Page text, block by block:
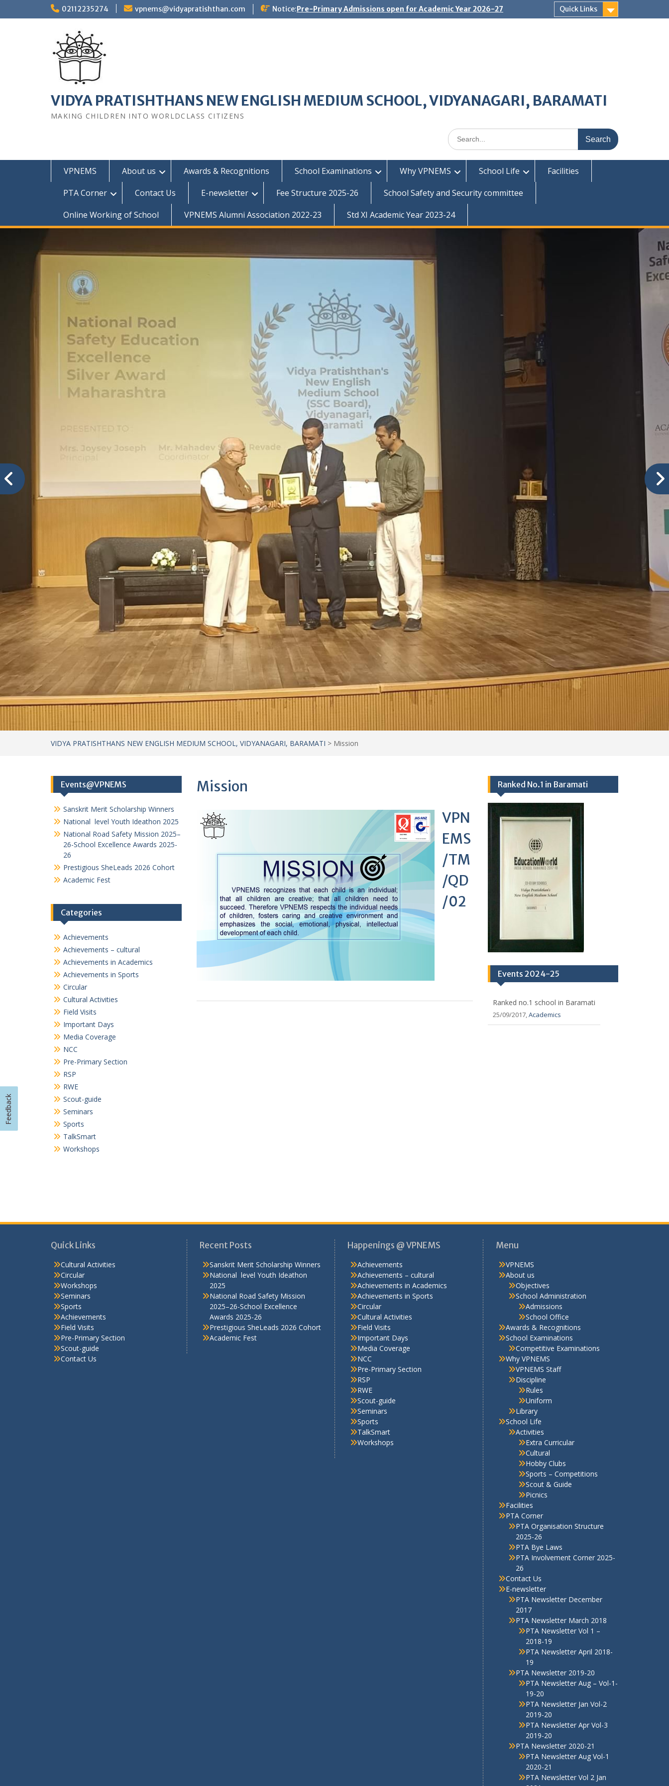
02112235274 vpnems@vidyapratishthan.com Notice:Pre-Primary Admissions open for Academic Year 2026-27 Quick Links
VIDYA PRATISHTHANS NEW ENGLISH MEDIUM SCHOOL, VIDYANAGARI, BARAMATI
MAKING CHILDREN INTO WORLDCLASS CITIZENS
Search
for:
VPNEMS About us Awards & Recognitions School Examinations Why VPNEMS School Life
Facilities
PTA Corner
Contact Us E-newsletter Fee Structure 2025-26
School Safety and Security committee
Online Working of School
VPNEMS Alumni Association 2022-23 Std XI Academic Year 2023-24
VIDYA PRATISHTHANS NEW ENGLISH MEDIUM SCHOOL, VIDYANAGARI, BARAMATI> Mission
Mission
VPN
EMS
/TM
Ranked No.1 in Baramati
Events 2024-25
25/09/2017,Academics
Events@VPNEMS
Sanskrit Merit Scholarship Winners
National level Youth Ideathon 2025
National Road Safety Mission 2025–
26-School Excellence Awards 2025-
Prestigious SheLeads 2026 Cohort
Categories
Achievements
Achievements – cultural
Achievements in Academics
Achievements in Sports
Circular
Cultural Activities
Field Visits
Media Coverage
NCC
Pre-Primary Section
RSP
RWE
Scout-guide
Seminars
Sports
TalkSmart
Workshops
Quick Links
Cultural Activities
Circular
Workshops
Scout-guide
Media Coverage
Pre-Primary Section
RSP
RWE
Scout-guide
Seminars
Sports
TalkSmart
Workshops
Competitive Examinations
Discipline
Rules
Uniform
Library
School Life
Activities
Extra Curricular
Cultural
Hobby Clubs
Sports – Competitions
Scout & Guide
Picnics
Facilities
PTA Corner
PTA Organisation Structure
2025-26
PTA Bye Laws
PTA Involvement Corner 2025-
26
Contact Us
E-newsletter
PTA Newsletter December
2017
PTA Newsletter March 2018
PTA Newsletter Vol 1 –
2018-19
PTA Newsletter April 2018-
19
PTA Newsletter 2019-20
PTA Newsletter Aug – Vol-1-
PTA Newsletter Jan Vol-2
2019-20
PTA Newsletter Apr Vol-3
2019-20
PTA Newsletter 2020-21
PTA Newsletter Aug Vol-1
2020-21
PTA Newsletter Vol 2 Jan
2021
PTA Newsletter 2021-22
PTA E-Newsletter Volume 1
2021-22
PTA Newsletter Volume 2
Nov 2022
PTA Newsletter Vol3 April
2021
PTA Newsletter 2022-23
PTA Newsletter Vol-1
August 2022
PTA Newletter Vol 2
Feedback